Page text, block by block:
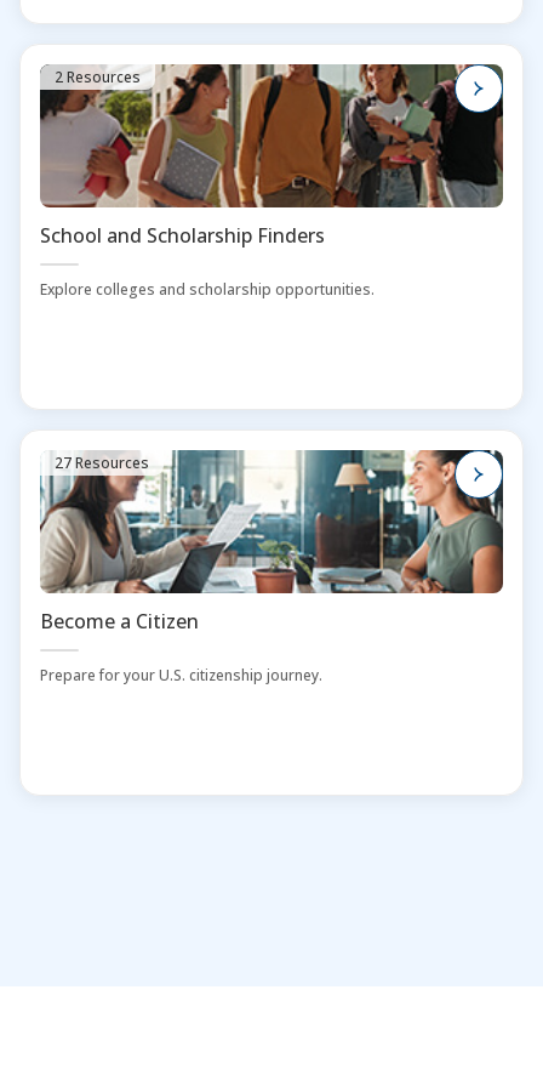
2 Resources
School and Scholarship Finders
Explore colleges and scholarship opportunities.
27 Resources
Become a Citizen
Prepare for your U.S. citizenship journey.